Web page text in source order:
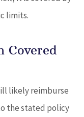
limits.
Covered
likely reimburse
the stated policy